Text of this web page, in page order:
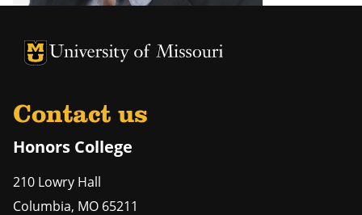
University of Missouri Homepage
University of Missouri Homepage
Contact us
Honors College
210 Lowry Hall
Columbia, MO 65211